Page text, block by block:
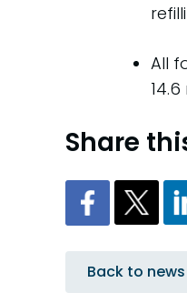
All
Share
Back to news